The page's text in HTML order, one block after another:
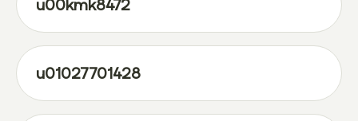
u00kmk8472
u01027701428